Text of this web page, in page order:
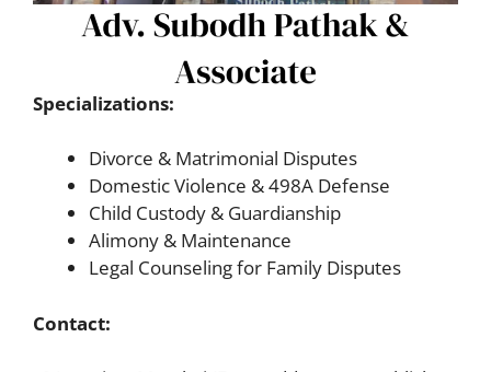
Specializations:
Divorce & Matrimonial Disputes
Domestic Violence & 498A Defense
Child Custody & Guardianship
Alimony & Maintenance
Legal Counseling for Family Disputes
Contact: